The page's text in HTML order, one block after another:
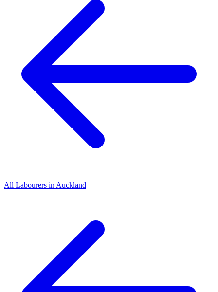
All Labourers in Auckland